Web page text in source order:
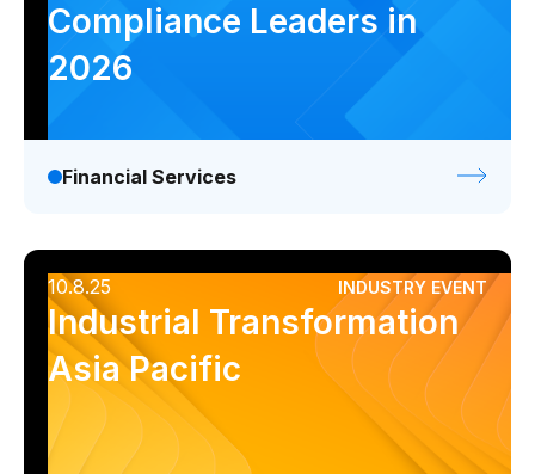
Compliance Leaders in
2026
Financial Services
10.8.25 INDUSTRY EVENT
Industrial Transformation
Asia Pacific